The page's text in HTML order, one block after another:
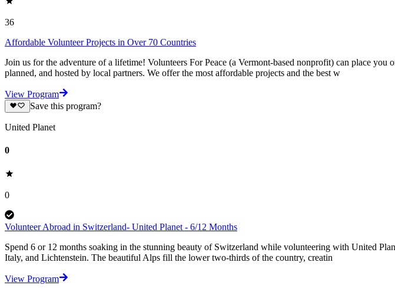
36
Affordable Volunteer Projects in Over 70 Countries
Join us for the adventure of a lifetime! Volunteers For Peace (a Vermont-based nonprofit) can place
planned, and hosted by local partners. We offer the most affordable projects and the best w
View Program
Save this program?
United Planet
0
0
Volunteer Abroad in Switzerland- United Planet - 6/12 Months
Spend 6 or 12 months soaking in the stunning beauty of Switzerland while volunteering with United
Italy, and Lichtenstein. The beautiful Alps fill the lower two-thirds of the country, creatin
View Program